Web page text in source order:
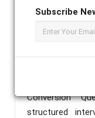
Subscribe
explanatory
population
nursing and
State. A
using
collected
Conversion
structured